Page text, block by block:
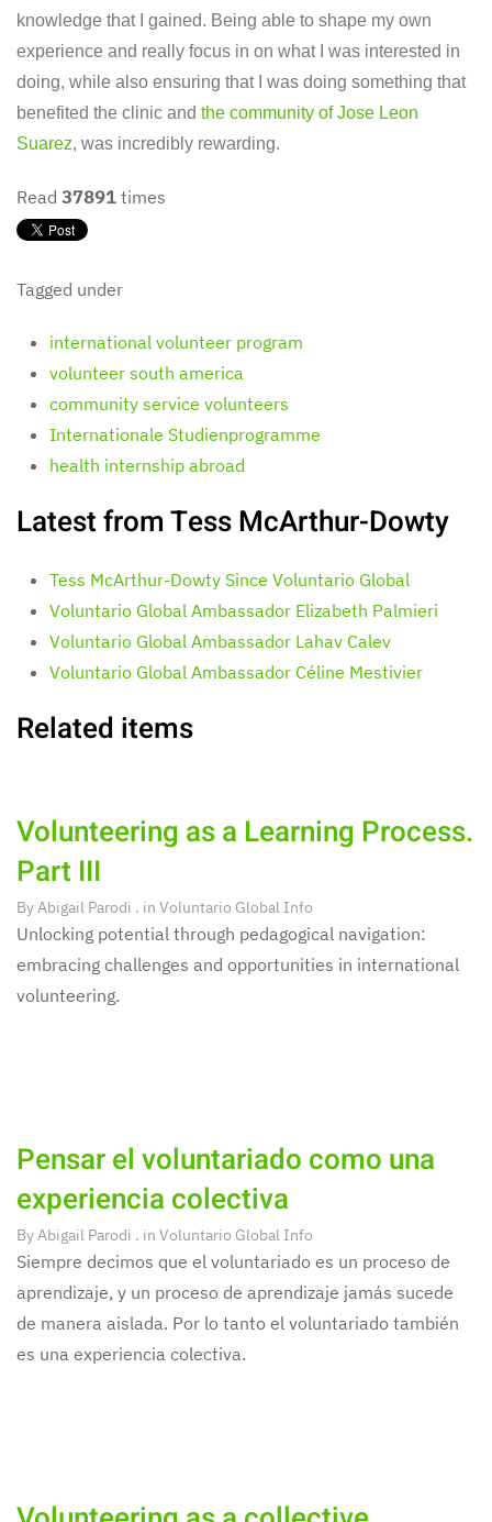
knowledge that I gained. Being able to shape my own
experience and really focus in on what I was interested in
doing, while also ensuring that I was doing something that
benefited the clinic and the community of Jose Leon
Suarez, was incredibly rewarding.
Read 37891 times
Tagged under
international volunteer program
volunteer south america
community service volunteers
Internationale Studienprogramme
health internship abroad
Latest from Tess McArthur-Dowty
Tess McArthur-Dowty Since Voluntario Global
Voluntario Global Ambassador Elizabeth Palmieri
Voluntario Global Ambassador Lahav Calev
Voluntario Global Ambassador Céline Mestivier
Related items
Volunteering as a Learning Process.
Part III
ByAbigail Parodi . in Voluntario Global Info
Unlocking potential through pedagogical navigation:
embracing challenges and opportunities in international
volunteering.
Pensar el voluntariado como una
experiencia colectiva
ByAbigail Parodi . in Voluntario Global Info
Siempre decimos que el voluntariado es un proceso de
aprendizaje, y un proceso de aprendizaje jamás sucede
de manera aislada. Por lo tanto el voluntariado también
es una experiencia colectiva.